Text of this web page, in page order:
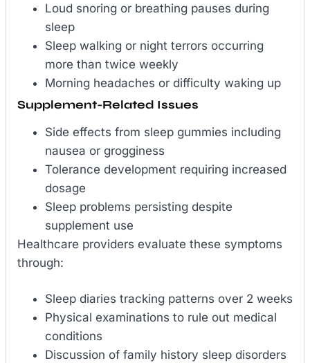
Loud snoring or breathing pauses during
sleep
Sleep walking or night terrors occurring
more than twice weekly
Morning headaches or difficulty waking up
Supplement-Related Issues
Side effects from sleep gummies including
nausea or grogginess
Tolerance development requiring increased
dosage
Sleep problems persisting despite
supplement use
Healthcare providers evaluate these symptoms
through:
Sleep diaries tracking patterns over 2 weeks
Physical examinations to rule out medical
conditions
Discussion of family history sleep disorders